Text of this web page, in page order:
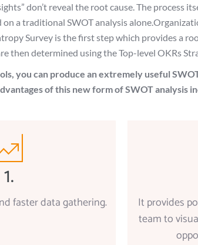
don’t reveal the root cause. The
on a traditional SWOT analysis
Survey is the first step which provides a
then determined using the Top-level OKRs
you can produce an extremely useful
of this new form of SWOT analysis
1.
faster data gathering.
It provides
team to